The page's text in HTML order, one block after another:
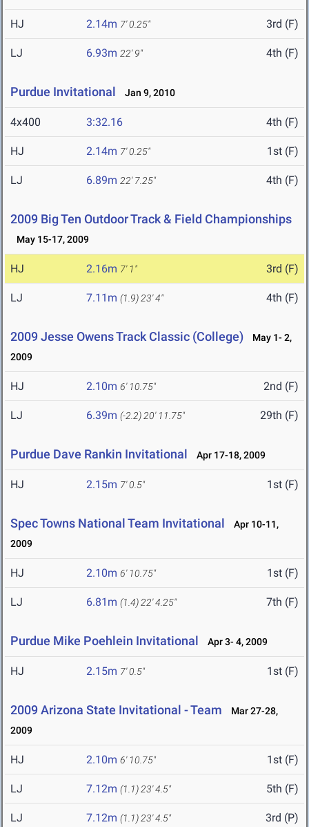
HJ 2.14m 7' 0.25" 3rd (F)
LJ 6.93m 22' 9" 4th (F)
Purdue Invitational Jan 9, 2010
4x400 3:32.16 4th (F)
HJ 2.14m 7' 0.25" 1st (F)
LJ 6.89m 22' 7.25" 4th (F)
2009 Big Ten Outdoor Track & Field Championships
May 15-17, 2009
HJ 2.16m 7' 1" 3rd (F)
LJ 7.11m (1.9) 23' 4" 4th (F)
2009 Jesse Owens Track Classic (College)
May 1- 2,
2009
HJ 2.10m 6' 10.75" 2nd (F)
LJ 6.39m (-2.2) 20' 11.75" 29th (F)
Purdue Dave Rankin Invitational Apr 17-18, 2009
HJ 2.15m 7' 0.5" 1st (F)
Spec Towns National Team Invitational
Apr 10-11,
2009
HJ 2.10m 6' 10.75" 1st (F)
LJ 6.81m (1.4) 22' 4.25" 7th (F)
Purdue Mike Poehlein Invitational Apr 3- 4, 2009
HJ 2.15m 7' 0.5" 1st (F)
2009 Arizona State Invitational - Team
Mar 27-28,
2009
HJ 2.10m 6' 10.75" 1st (F)
LJ 7.12m (1.1) 23' 4.5" 5th (F)
LJ 7.12m (1.1) 23' 4.5" 3rd (P)